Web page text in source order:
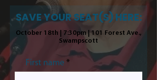
SAVE YOUR SEAT(S) HERE:
October 18th | 7:30pm | 101 Forest Ave.,
Swampscott
First name